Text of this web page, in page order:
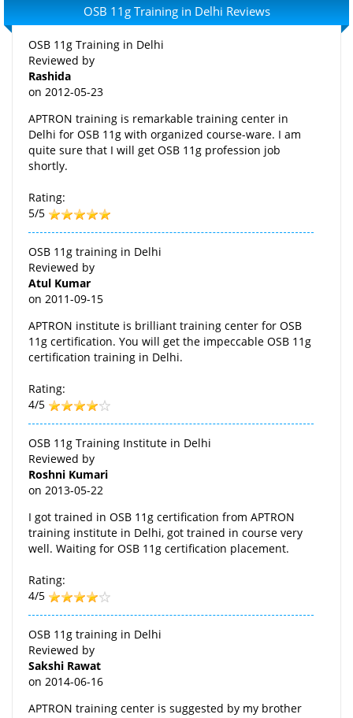
OSB 11g Training in Delhi Reviews
OSB 11g Training in Delhi
Reviewed by
Rashida
on 2012-05-23
APTRON training is remarkable training center in
Delhi for OSB 11g with organized course-ware. I am
quite sure that I will get OSB 11g profession job
shortly.
Rating:
5/5
OSB 11g training in Delhi
Reviewed by
Atul Kumar
on 2011-09-15
APTRON institute is brilliant training center for OSB
11g certification. You will get the impeccable OSB 11g
certification training in Delhi.
Rating:
4/5
OSB 11g Training Institute in Delhi
Reviewed by
Roshni Kumari
on 2013-05-22
I got trained in OSB 11g certification from APTRON
training institute in Delhi, got trained in course very
well. Waiting for OSB 11g certification placement.
Rating:
4/5
OSB 11g training in Delhi
Reviewed by
Sakshi Rawat
on 2014-06-16
APTRON training center is suggested by my brother